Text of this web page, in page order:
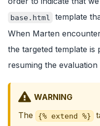
base.html
template
When Marten
the targeted template
resuming the
WARNING
The
{% extend %}